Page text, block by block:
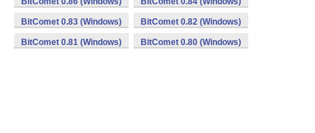
BitComet 0.83 (Windows) BitComet 0.82 (Windows)
BitComet 0.81 (Windows) BitComet 0.80 (Windows)